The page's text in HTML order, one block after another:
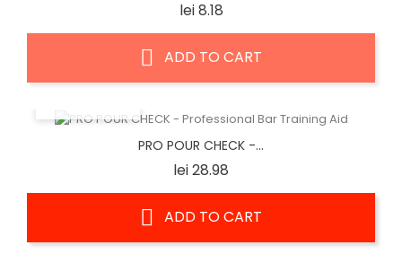
lei 8.18Price
ADD TO CART
PRO POUR CHECK -...
lei 28.98
ADD TO CART